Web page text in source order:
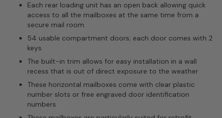
Each rear loading unit has an open back allowing quick
access to all the mailboxes at the same time from a
secure mail room
54 usable compartment doors; each door comes with 2
keys
The built-in trim allows for easy installation in a wall
recess that is out of direct exposure to the weather
These horizontal mailboxes come with clear plastic
number slots or free engraved door identification
numbers